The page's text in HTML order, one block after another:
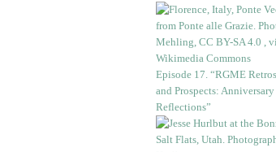
Episode 17. “RGME
and Prospects: Anniversary
Reflections”